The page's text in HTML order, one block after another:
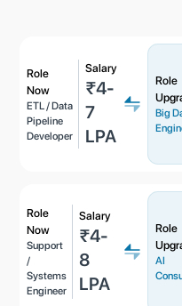
Role
Now
ETL / Data
Pipeline
Developer
Salary
₹4-
7
LPA
Role
Big
Role
Now
Support
/
Systems
Engineer
Salary
₹4-
8
LPA
Role
AI